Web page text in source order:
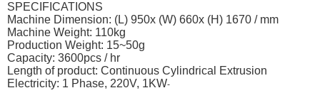
SPECIFICATIONS
Machine Dimension: (L) 950x (W) 660x (H) 1670 / mm
Machine Weight: 110kg
Production Weight: 15~50g
Capacity: 3600pcs / hr
Length of product: Continuous Cylindrical Extrusion
Electricity: 1 Phase, 220V, 1KW-